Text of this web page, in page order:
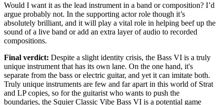
Would I want it as the lead instrument in a band or composition? I’d
argue probably not. In the supporting actor role though it’s
absolutely brilliant, and it will play a vital role in helping beef up the
sound of a live band or add an extra layer of audio to recorded
compositions.
Final verdict: Despite a slight identity crisis, the Bass VI is a truly
unique instrument that has its own lane. On the one hand, it's
separate from the bass or electric guitar, and yet it can imitate both.
Truly unique instruments are few and far apart in this world of Strat
and LP copies, so for the guitarist who wants to push the
boundaries, the Squier Classic Vibe Bass VI is a potential game